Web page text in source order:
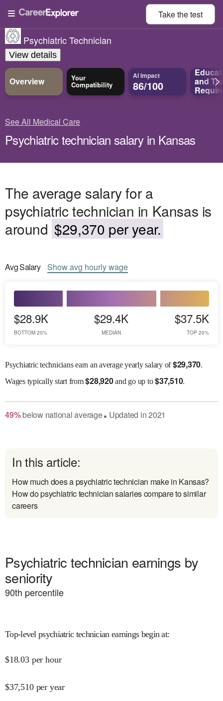
Take thetest
Psychiatric Technician
View details
Overview Your
Compatibility
AI Impact
86/100 and
See All Medical Care
Psychiatric technician salary in Kansas
The average salary for a
psychiatric technician in Kansas is
around $29,370 per year.
AvgSalary Showavg hourly wage
$28.9K
BOTTOM 20%
$29.4K
MEDIAN
$37.5K
TOP 20%
Psychiatric technicians earn an average yearly salary of$29,370.
Wagestypically start from$28,920and go up to$37,510.
49% belownational average● Updated in2021
In this article:
How much does a psychiatric technician make in Kansas?
How do psychiatric technician salaries compare to similar
careers
Psychiatric technician earnings by
seniority
90th percentile
Top-level psychiatric technician earnings begin at:
$18.03 per hour
$37,510 per year